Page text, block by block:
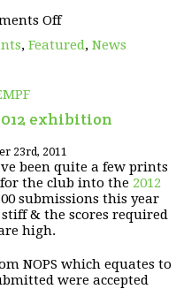
Offon
, Featured, News
exhibition
23rd, 2011
been quite a few prints
the club into the 2012
submissions this year
& the scores required
high.
NOPS which equates to
were accepted